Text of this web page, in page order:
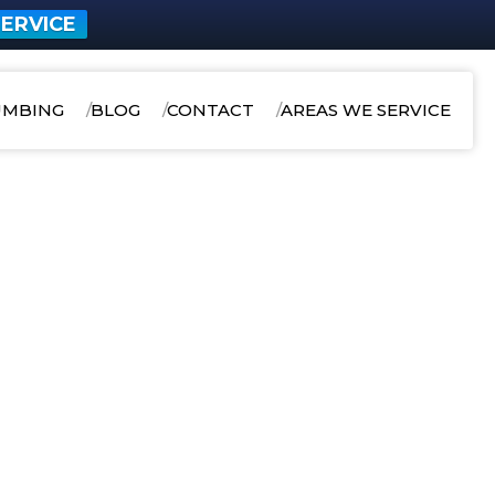
BLOG CONTACT AREAS WE SERVICE